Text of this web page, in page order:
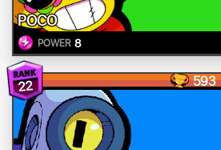
POCO
POWER 8
22 593